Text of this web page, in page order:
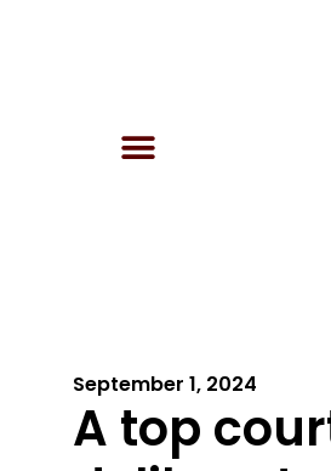
September 1, 2024
A top